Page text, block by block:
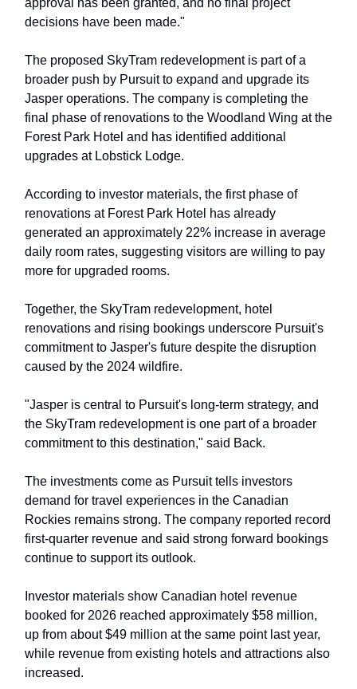
approval has been granted, and no final project
decisions have been made."
The proposed SkyTram redevelopment is part of a
broader push by Pursuit to expand and upgrade its
Jasper operations. The company is completing the
final phase of renovations to the Woodland Wing at the
Forest Park Hotel and has identified additional
upgrades at Lobstick Lodge.
According to investor materials, the first phase of
renovations at Forest Park Hotel has already
generated an approximately 22% increase in average
daily room rates, suggesting visitors are willing to pay
more for upgraded rooms.
Together, the SkyTram redevelopment, hotel
renovations and rising bookings underscore Pursuit's
commitment to Jasper's future despite the disruption
caused by the 2024 wildfire.
"Jasper is central to Pursuit's long-term strategy, and
the SkyTram redevelopment is one part of a broader
commitment to this destination," said Back.
The investments come as Pursuit tells investors
demand for travel experiences in the Canadian
Rockies remains strong. The company reported record
first-quarter revenue and said strong forward bookings
continue to support its outlook.
Investor materials show Canadian hotel revenue
booked for 2026 reached approximately $58 million,
up from about $49 million at the same point last year,
while revenue from existing hotels and attractions also
increased.